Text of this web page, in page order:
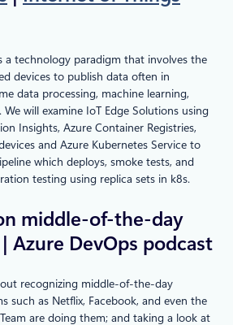
a technology paradigm that involves the
devices to publish data often in
data processing, machine learning,
will examine IoT Edge Solutions using
Insights, Azure Container Registries,
and Azure Kubernetes Service to
which deploys, smoke tests, and
testing using replica sets in k8s.
middle-of-the-day
Azure DevOps podcast
recognizing middle-of-the-day
such as Netflix, Facebook, and even the
are doing them; and taking a look at